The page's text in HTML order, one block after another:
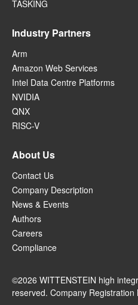
TASKING
Industry Partners
Arm
Amazon Web Services
Intel Data Centre Platforms
NVIDIA
QNX
RISC-V
About Us
Contact Us
Company Description
News & Events
Authors
Careers
Compliance
©2026 WITTENSTEIN high
reserved. Company Registration